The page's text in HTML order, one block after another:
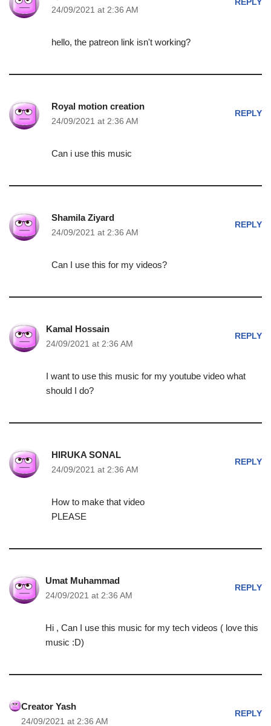
24/09/2021 at 2:36 AM
REPLY
hello, the patreon link isn't working?
Royal motion creation
24/09/2021 at 2:36 AM
REPLY
Can i use this music
Shamila Ziyard
24/09/2021 at 2:36 AM
REPLY
Can I use this for my videos?
Kamal Hossain
24/09/2021 at 2:36 AM
REPLY
I want to use this music for my youtube video what
should I do?
HIRUKA SONAL
24/09/2021 at 2:36 AM
REPLY
How to make that video
PLEASE
Umat Muhammad
24/09/2021 at 2:36 AM
REPLY
Hi , Can I use this music for my tech videos ( love this
music :D)
Creator Yash
24/09/2021 at 2:36 AM
REPLY